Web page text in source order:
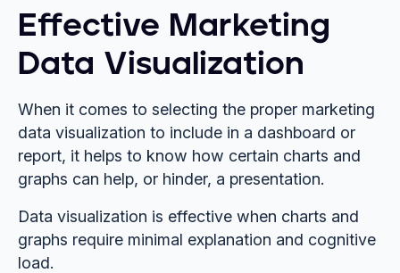
Effective Marketing
Data Visualization
When it comes to selecting the proper marketing
data visualization to include in a dashboard or
report, it helps to know how certain charts and
graphs can help, or hinder, a presentation.
Data visualization is effective when charts and
graphs require minimal explanation and cognitive
load.